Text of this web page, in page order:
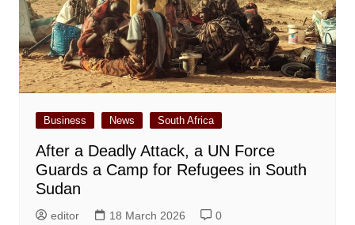
Business News South Africa
After a Deadly Attack, a UN Force
Guards a Camp for Refugees in South
Sudan
editor 18 March 2026 0